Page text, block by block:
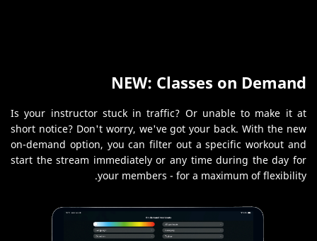
NEW: Classes on Demand
Is your instructor stuck in traffic? Or unable to make it at
short notice? Don't worry, we've got your back. With the new
on-demand option, you can filter out a specific workout and
start the stream immediately or any time during the day for
your members - for a maximum of flexibility.